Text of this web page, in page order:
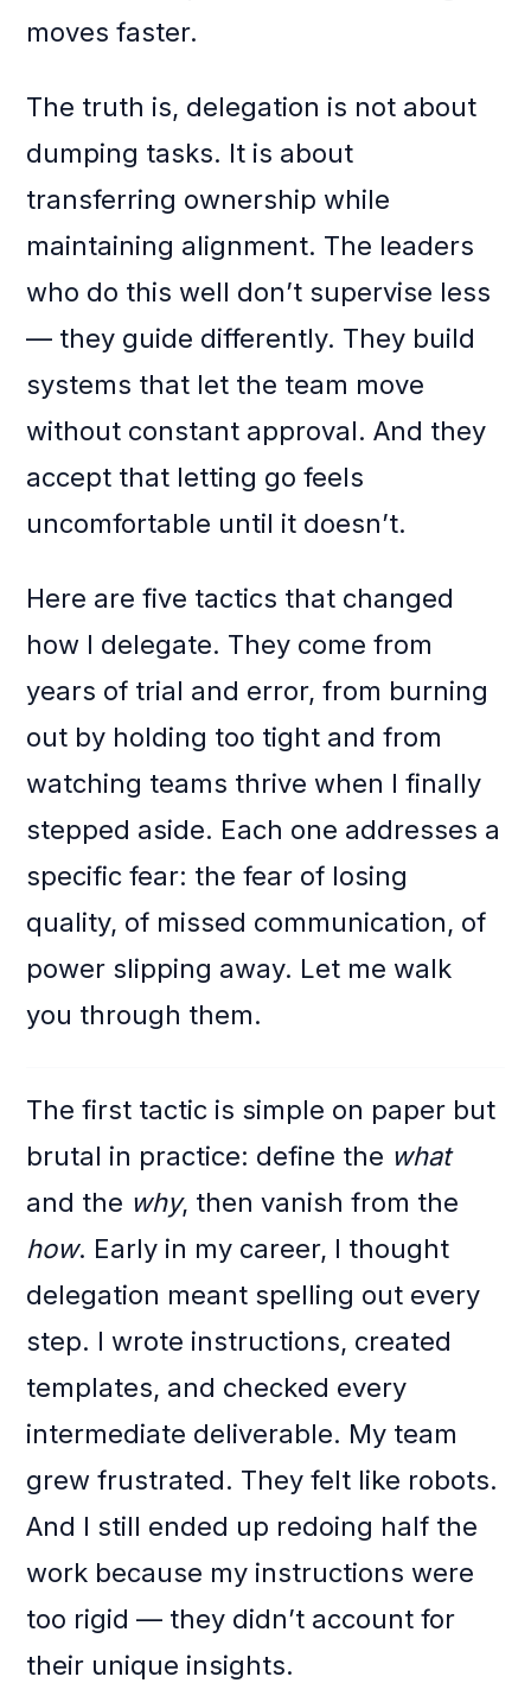
moves faster.
The truth is, delegation is not about
dumping tasks. It is about
transferring ownership while
maintaining alignment. The leaders
who do this well don’t supervise less
— they guide differently. They build
systems that let the team move
without constant approval. And they
accept that letting go feels
uncomfortable until it doesn’t.
Here are five tactics that changed
how I delegate. They come from
years of trial and error, from burning
out by holding too tight and from
watching teams thrive when I finally
stepped aside. Each one addresses a
specific fear: the fear of losing
quality, of missed communication, of
power slipping away. Let me walk
you through them.
The first tactic is simple on paper but
brutal in practice: define the what
and the why, then vanish from the
how. Early in my career, I thought
delegation meant spelling out every
step. I wrote instructions, created
templates, and checked every
intermediate deliverable. My team
grew frustrated. They felt like robots.
And I still ended up redoing half the
work because my instructions were
too rigid — they didn’t account for
their unique insights.